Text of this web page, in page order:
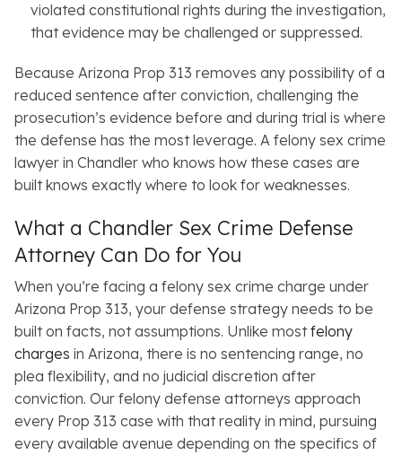
violated constitutional rights during the investigation,
that evidence may be challenged or suppressed.
Because Arizona Prop 313 removes any possibility of a
reduced sentence after conviction, challenging the
prosecution’s evidence before and during trial is where
the defense has the most leverage. A felony sex crime
lawyer in Chandler who knows how these cases are
built knows exactly where to look for weaknesses.
What a Chandler Sex Crime Defense
Attorney Can Do for You
When you’re facing a felony sex crime charge under
Arizona Prop 313, your defense strategy needs to be
built on facts, not assumptions. Unlike mostfelony
charges in Arizona, there is no sentencing range, no
plea flexibility, and no judicial discretion after
conviction. Our felony defense attorneys approach
every Prop 313 case with that reality in mind, pursuing
every available avenue depending on the specifics of